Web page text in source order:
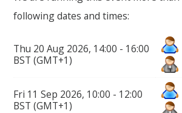
challenges we are facing as a research
How to book on
This event will take place online via
event is essential to receive the link to
following dates and times:
Thu 20 Aug 2026, 14:00 - 16:00
BST (GMT+1)
Fri 11 Sep 2026, 10:00 - 12:00
BST (GMT+1)